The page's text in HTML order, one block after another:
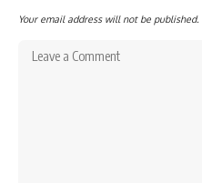
Your email address will not be published.